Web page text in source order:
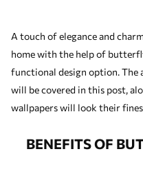
A touch of elegance and
home with the help of
functional design option. The
will be covered in this post,
wallpapers will look their
BENEFITS OF